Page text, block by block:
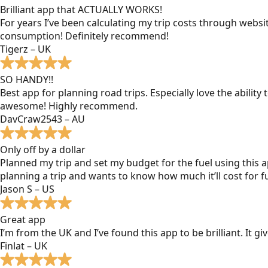
Brilliant app that ACTUALLY WORKS!
For years I’ve been calculating my trip costs through
consumption! Definitely recommend!
Tigerz – UK
SO HANDY!!
Best app for planning road trips. Especially love the
awesome! Highly recommend.
DavCraw2543 – AU
Only off by a dollar
Planned my trip and set my budget for the fuel using this
planning a trip and wants to know how much it’ll cost for
Jason S – US
Great app
I’m from the UK and I’ve found this app to be brilliant. It
Finlat – UK